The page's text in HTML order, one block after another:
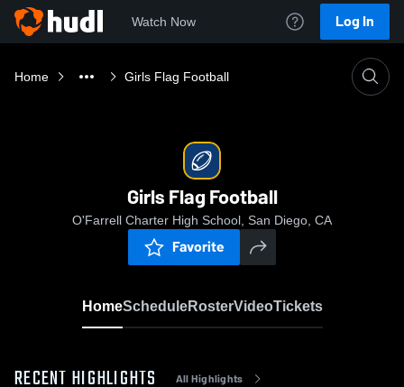
Watch Now Log In
Home Girls Flag Football
Girls Flag Football
O'Farrell Charter High School, San Diego, CA
Favorite
HomeScheduleRosterVideoTickets
RECENT HIGHLIGHTS All Highlights